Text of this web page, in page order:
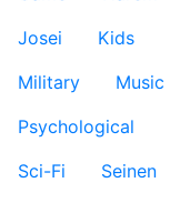
Josei
Kids
Military
Music
Psychological
Sci-Fi
Seinen